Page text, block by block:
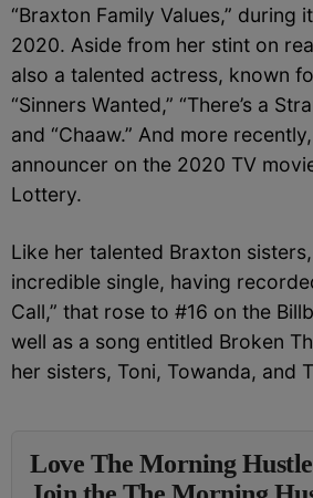
“Braxton Family Values,” during
2020. Aside from her stint on
also a talented actress, known
“Sinners Wanted,” “There’s a
and “Chaaw.” And more
announcer on the 2020 TV
Lottery.
Like her talented Braxton
incredible single, having
Call,” that rose to #16 on the
well as a song entitled Broken
her sisters, Toni, Towanda, and
Love The Morning